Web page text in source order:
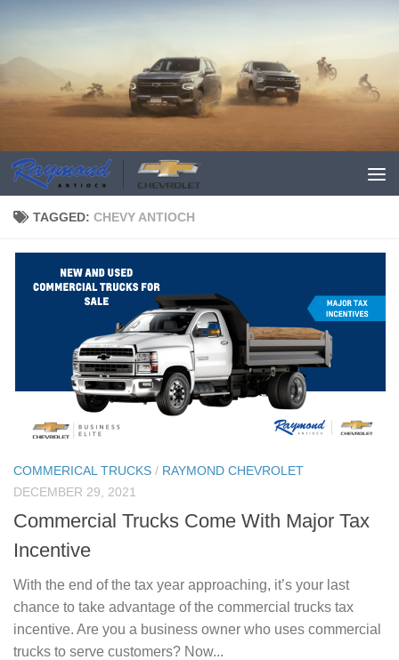
TAGGED: CHEVY ANTIOCH
COMMERICAL TRUCKS / RAYMOND CHEVROLET
DECEMBER 29, 2021
​​Commercial Trucks Come With Major Tax
Incentive
With the end of the tax year approaching, it’s your last
chance to take advantage of the commercial trucks tax
incentive. Are you a business owner who uses commercial
trucks to serve customers? Now...